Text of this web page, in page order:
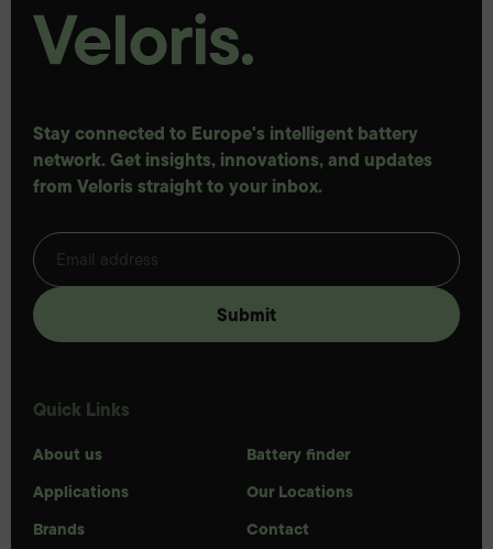
Stay connected to Europe's intelligent battery
network. Get insights, innovations, and updates
from Veloris straight to your inbox.
Quick Links
About us
Applications
Brands
Battery finder
Our Locations
Contact